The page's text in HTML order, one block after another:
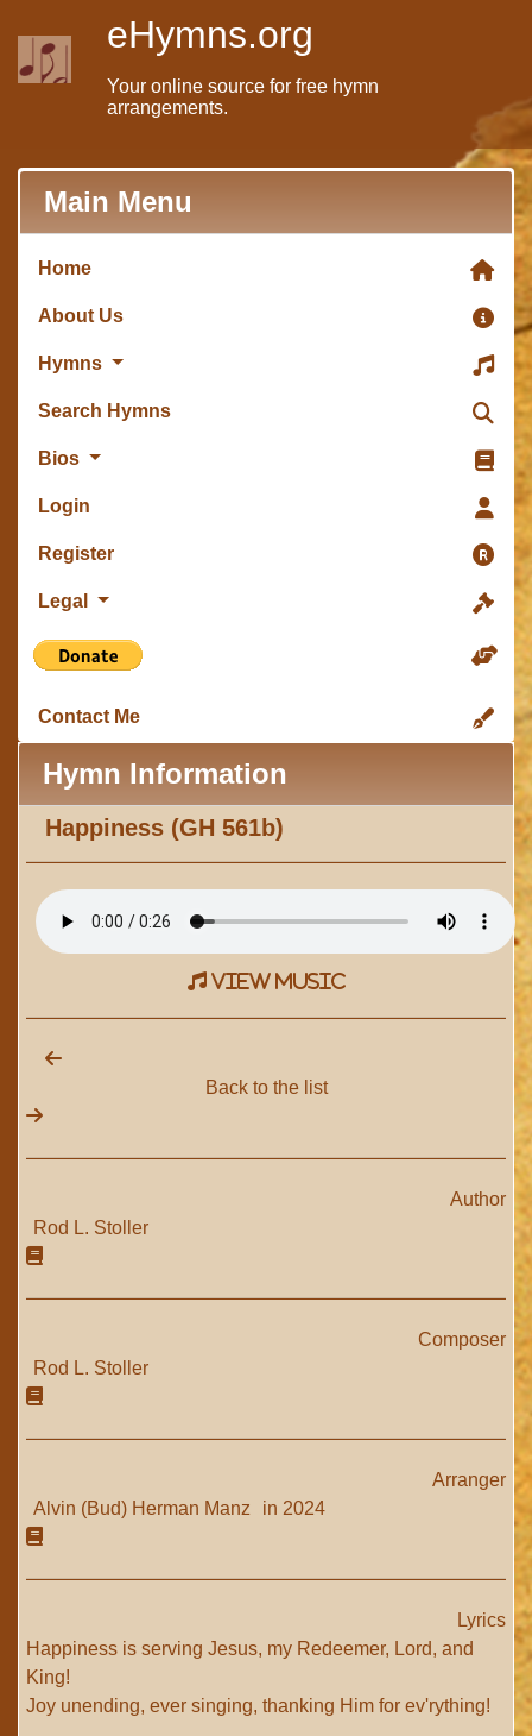
eHymns.org
Your online source for free hymn
arrangements.
Main Menu
Home
About Us
Hymns
Search Hymns
Bios
Login
Register
Legal
Contact Me
Hymn Information
Happiness (GH 561b)
view music
Back to the list
Author
Rod L. Stoller
Composer
Rod L. Stoller
Arranger
Alvin (Bud) Herman Manz
in 2024
Lyrics
Happiness is serving Jesus, my Redeemer, Lord, and
King!
Joy unending, ever singing, thanking Him for ev'rything!